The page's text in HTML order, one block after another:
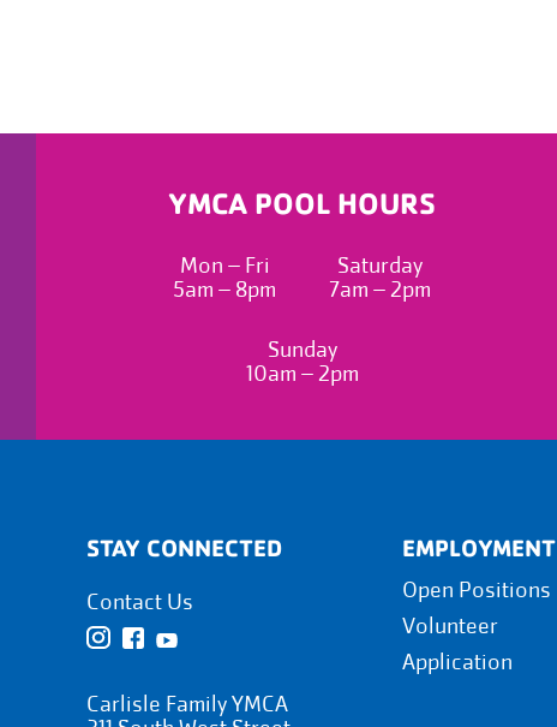
YMCA POOL HOURS
Mon – Fri
5am – 8pm
Saturday
7am – 2pm
Sunday
10am – 2pm
STAY CONNECTED
Contact Us
Carlisle Family YMCA
EMPLOYMENT
Open Positions
Volunteer
Application